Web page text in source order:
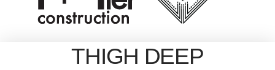
THIGH DEEP